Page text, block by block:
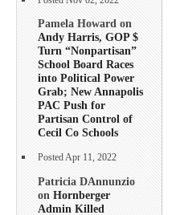
Pamela Howard on
Andy Harris, GOP $
Turn “Nonpartisan”
School Board Races
into Political Power
Grab; New Annapolis
PAC Push for
Partisan Control of
Cecil Co Schools
Posted Apr 11, 2022
Patricia DAnnunzio
on Hornberger
Admin Killed